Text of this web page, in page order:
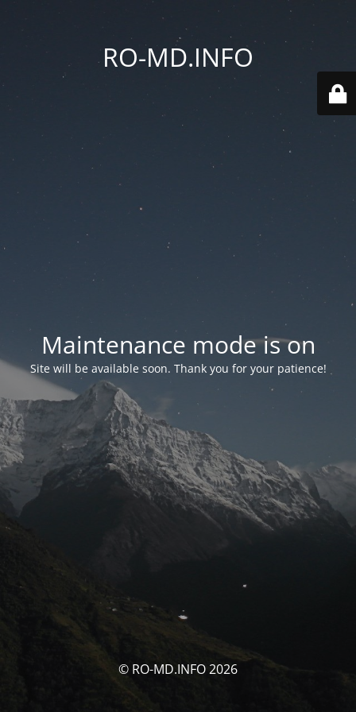
RO-MD.INFO
Maintenance mode is on
Site will be available soon. Thank you for your patience!
© RO-MD.INFO 2026